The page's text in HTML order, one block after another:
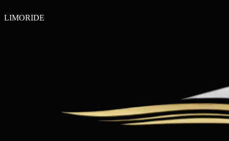
LIMORIDE